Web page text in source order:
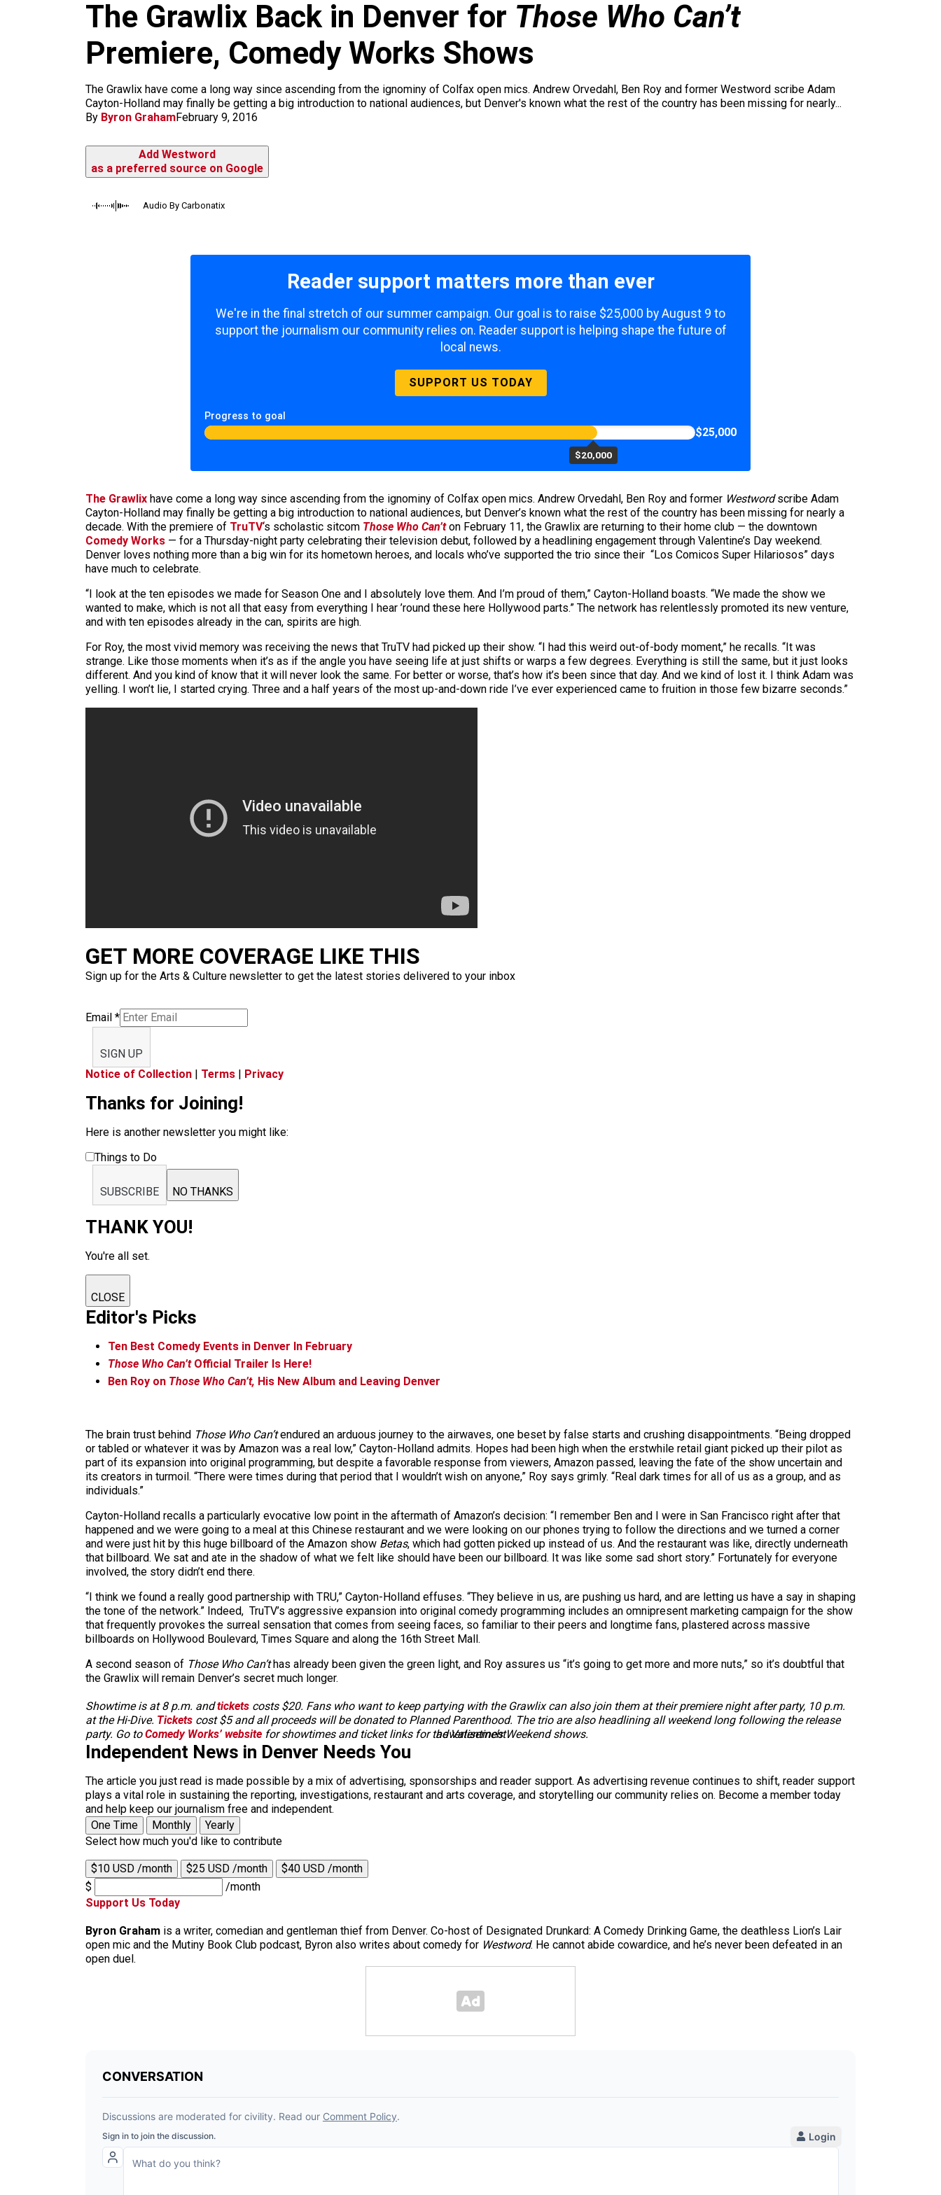
The Grawlix Back in Denver for Those Who Can’t
Premiere, Comedy Works Shows
The Grawlix have come a long way since ascending from the ignominy of Colfax open mics. Andrew Orvedahl, Ben Roy and former Westword scribe Adam
Cayton-Holland may finally be getting a big introduction to national audiences, but Denver's known what the rest of the country has been missing for nearly...
By Byron GrahamFebruary 9, 2016
Add Westword
as a preferred source on Google
Audio By Carbonatix
Reader support matters more than ever
We're in the final stretch of our summer campaign. Our goal is to raise $25,000 by August 9 to
support the journalism our community relies on. Reader support is helping shape the future of
local news.
SUPPORT US TODAY
Progress to goal
$20,000
$25,000
The Grawlix have come a long way since ascending from the ignominy of Colfax open mics. Andrew Orvedahl, Ben Roy and former Westwordscribe Adam
Cayton-Holland may finally be getting a big introduction to national audiences, but Denver’s known what the rest of the country has been missing for nearly a
decade. With the premiere of TruTV‘s scholastic sitcom Those Who Can’t on February 11, the Grawlix are returning to their home club — the downtown
Comedy Works — for a Thursday-night party celebrating their television debut, followed by a headlining engagement through Valentine’s Day weekend.
Denver loves nothing more than a big win for its hometown heroes, and locals who’ve supported the trio since their “Los Comicos Super Hilariosos” days
have much to celebrate.
“I look at the ten episodes we made for Season One and I absolutely love them. And I’m proud of them,” Cayton-Holland boasts. “We made the show we
wanted to make, which is not all that easy from everything I hear ’round these here Hollywood parts.” The network has relentlessly promoted its new venture,
and with ten episodes already in the can, spirits are high.
For Roy, the most vivid memory was receiving the news that TruTV had picked up their show. “I had this weird out-of-body moment,” he recalls. “It was
strange. Like those moments when it’s as if the angle you have seeing life at just shifts or warps a few degrees. Everything is still the same, but it just looks
different. And you kind of know that it will never look the same. For better or worse, that’s how it’s been since that day. And we kind of lost it. I think Adam was
yelling. I won’t lie, I started crying. Three and a half years of the most up-and-down ride I’ve ever experienced came to fruition in those few bizarre seconds.”
GET MORE COVERAGE LIKE THIS
Sign up for the Arts & Culture newsletter to get the latest stories delivered to your inbox
Email *
SIGN UP
Notice of Collection | Terms | Privacy
Thanks for Joining!
Here is another newsletter you might like:
Things to Do
SUBSCRIBE NO THANKS
THANK YOU!
You're all set.
CLOSE
Editor's Picks
Ten Best Comedy Events in Denver In February
Those Who Can’tOfficial Trailer Is Here!
Ben Roy on Those Who Can’t, His New Album and Leaving Denver
The brain trust behind Those Who Can’tendured an arduous journey to the airwaves, one beset by false starts and crushing disappointments. “Being dropped
or tabled or whatever it was by Amazon was a real low,” Cayton-Holland admits. Hopes had been high when the erstwhile retail giant picked up their pilot as
part of its expansion into original programming, but despite a favorable response from viewers, Amazon passed, leaving the fate of the show uncertain and
its creators in turmoil. “There were times during that period that I wouldn’t wish on anyone,” Roy says grimly. “Real dark times for all of us as a group, and as
individuals.”
Cayton-Holland recalls a particularly evocative low point in the aftermath of Amazon’s decision: “I remember Ben and I were in San Francisco right after that
happened and we were going to a meal at this Chinese restaurant and we were looking on our phones trying to follow the directions and we turned a corner
and were just hit by this huge billboard of the Amazon show Betas, which had gotten picked up instead of us. And the restaurant was like, directly underneath
that billboard. We sat and ate in the shadow of what we felt like should have been our billboard. It was like some sad short story.” Fortunately for everyone
involved, the story didn’t end there.
“I think we found a really good partnership with TRU,” Cayton-Holland effuses. “They believe in us, are pushing us hard, and are letting us have a say in shaping
the tone of the network.” Indeed, TruTV’s aggressive expansion into original comedy programming includes an omnipresent marketing campaign for the show
that frequently provokes the surreal sensation that comes from seeing faces, so familiar to their peers and longtime fans, plastered across massive
billboards on Hollywood Boulevard, Times Square and along the 16th Street Mall.
A second season of Those Who Can’thas already been given the green light, and Roy assures us “it’s going to get more and more nuts,” so it’s doubtful that
the Grawlix will remain Denver’s secret much longer.
Showtime is at 8 p.m. andtickets costs $20. Fans who want to keep partying with the Grawlix can also join them at their premiere night after party, 10 p.m.
at the Hi-Dive. Tickets cost $5 and all proceeds will be donated to Planned Parenthood. The trio are also headlining all weekend long following the release
party. Go toComedy Works’ website for showtimes and ticket links for the Valentine’s Weekend shows.
advertisement
Independent News in Denver Needs You
The article you just read is made possible by a mix of advertising, sponsorships and reader support. As advertising revenue continues to shift, reader support
plays a vital role in sustaining the reporting, investigations, restaurant and arts coverage, and storytelling our community relies on. Become a member today
and help keep our journalism free and independent.
One Time
Monthly
Yearly
Select how much you'd like to contribute
$10 USD /month $25 USD /month
$40 USD /month
$
/month
Support Us Today
Byron Graham is a writer, comedian and gentleman thief from Denver. Co-host of Designated Drunkard: A Comedy Drinking Game, the deathless Lion’s Lair
open mic and the Mutiny Book Club podcast, Byron also writes about comedy for Westword. He cannot abide cowardice, and he’s never been defeated in an
open duel.